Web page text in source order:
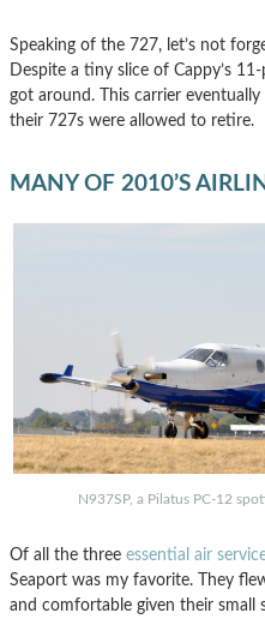
Speaking of the 727, let’s not
Despite a tiny slice of Cappy’s
got around. This carrier
their 727s were allowed to retire.
MANY OF 2010’S
N937SP, a Pilatus PC-12
Of all the three essential air
Seaport was my favorite. They
and comfortable given their small